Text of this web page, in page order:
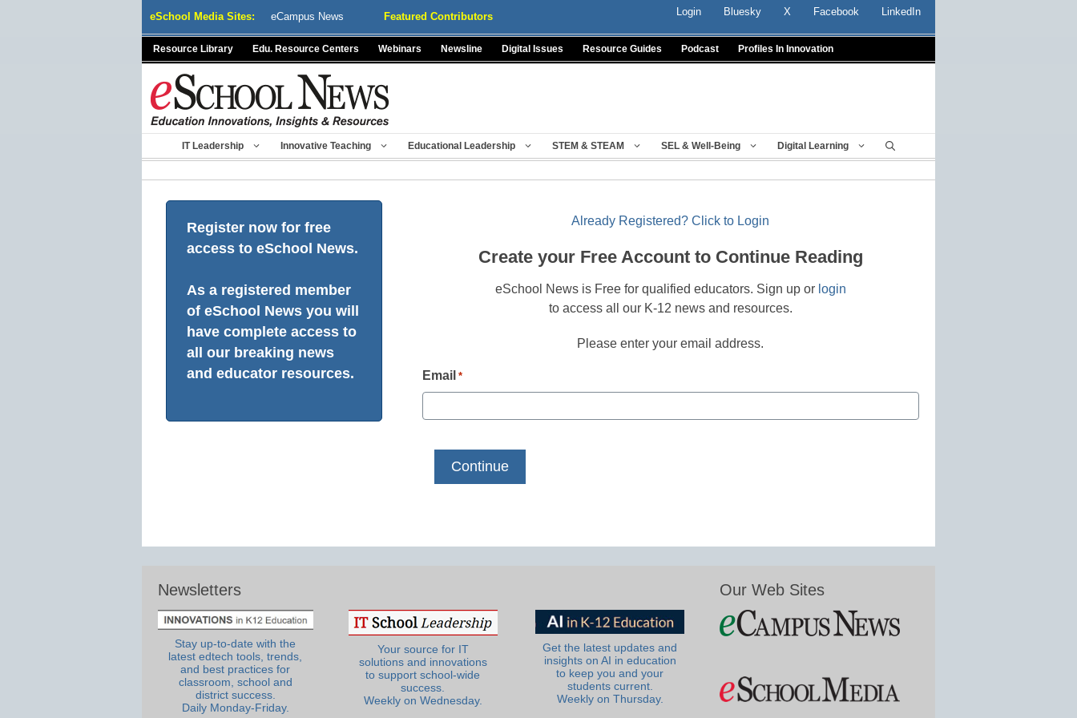
eSchool Media Sites: eCampus News Featured Contributors Login Bluesky X Facebook LinkedIn
Resource Library Edu. Resource Centers Webinars Newsline Digital Issues Resource Guides Podcast Profiles In Innovation
IT Leadership Innovative Teaching Educational Leadership STEM & STEAM SEL & Well-Being Digital Learning
Register now for free
access to eSchool News.
As a registered member
of eSchool News you will
have complete access to
all our breaking news
and educator resources.
Already Registered? Click to Login
Create your Free Account to Continue Reading
eSchool News is Free for qualified educators. Sign up or login
to access all our K-12 news and resources.
Please enter your email address.
Email *
Newsletters
Stay up-to-date with the
latest edtech tools, trends,
and best practices for
classroom, school and
district success.
Daily Monday-Friday.
Your source for IT
solutions and innovations
to support school-wide
success.
Weekly on Wednesday.
Get the latest updates and
insights on AI in education
to keep you and your
students current.
Weekly on Thursday.
Our Web Sites